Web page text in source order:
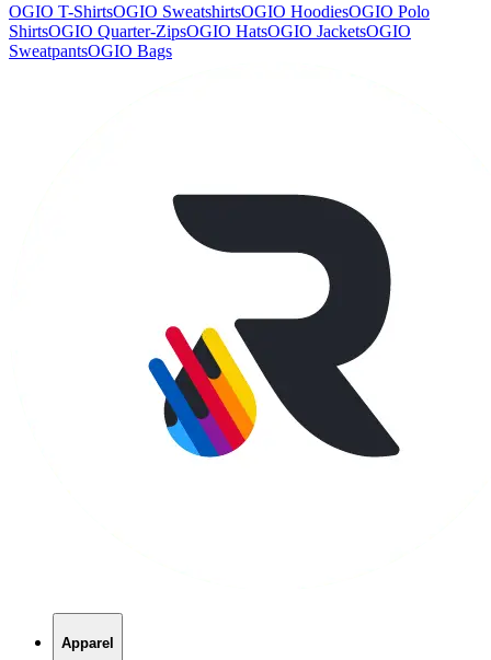
OGIO T-ShirtsOGIO SweatshirtsOGIO HoodiesOGIO Polo
ShirtsOGIO Quarter-ZipsOGIO HatsOGIO JacketsOGIO
SweatpantsOGIO Bags
Apparel